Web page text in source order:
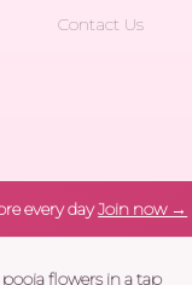
Contact Us
every dayJoin now →
flowers in a tap